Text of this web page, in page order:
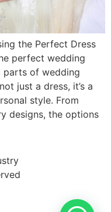
the Perfect Dress
perfect wedding
parts of wedding
just a dress, it’s a
style. From
designs, the options